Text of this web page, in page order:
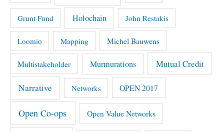
Grunt Fund Holochain John Restakis
Loomio Mapping Michel Bauwens
Multistakeholder Murmurations Mutual Credit
Narrative Networks OPEN 2017
Open Co-ops Open Value Networks